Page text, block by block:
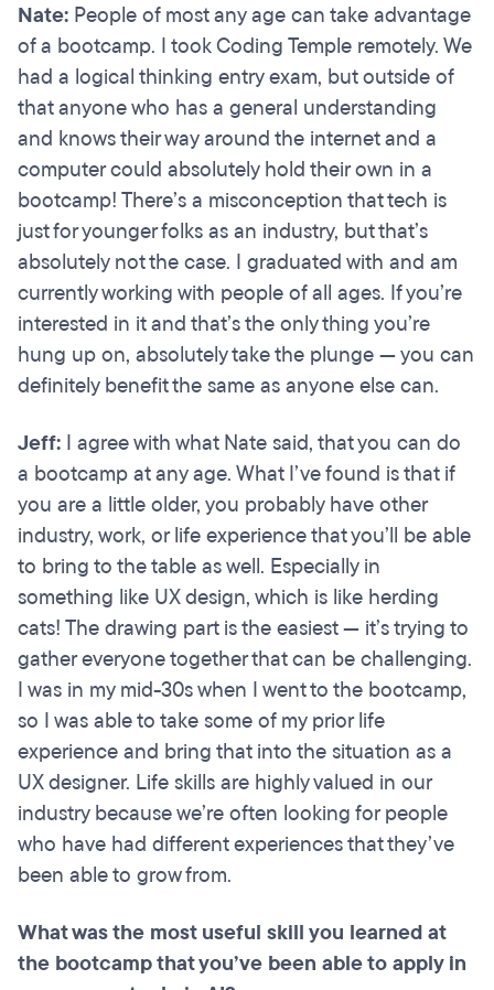
Nate: People of most any age can take advantage
of a bootcamp. I took Coding Temple remotely. We
had a logical thinking entry exam, but outside of
that anyone who has a general understanding
and knows their way around the internet and a
computer could absolutely hold their own in a
bootcamp! There’s a misconception that tech is
just for younger folks as an industry, but that’s
absolutely not the case. I graduated with and am
currently working with people of all ages. If you’re
interested in it and that’s the only thing you’re
hung up on, absolutely take the plunge — you can
definitely benefit the same as anyone else can.
Jeff: I agree with what Nate said, that you can do
a bootcamp at any age. What I’ve found is that if
you are a little older, you probably have other
industry, work, or life experience that you’ll be able
to bring to the table as well. Especially in
something like UX design, which is like herding
cats! The drawing part is the easiest — it’s trying to
gather everyone together that can be challenging.
I was in my mid-30s when I went to the bootcamp,
so I was able to take some of my prior life
experience and bring that into the situation as a
UX designer. Life skills are highly valued in our
industry because we’re often looking for people
who have had different experiences that they’ve
been able to grow from.
What was the most useful skill you learned at
the bootcamp that you’ve been able to apply in